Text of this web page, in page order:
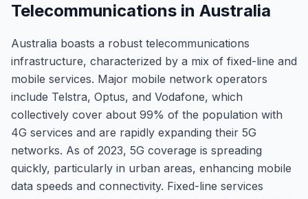
Telecommunications in Australia
Australia boasts a robust telecommunications
infrastructure, characterized by a mix of fixed-line and
mobile services. Major mobile network operators
include Telstra, Optus, and Vodafone, which
collectively cover about 99% of the population with
4G services and are rapidly expanding their 5G
networks. As of 2023, 5G coverage is spreading
quickly, particularly in urban areas, enhancing mobile
data speeds and connectivity. Fixed-line services